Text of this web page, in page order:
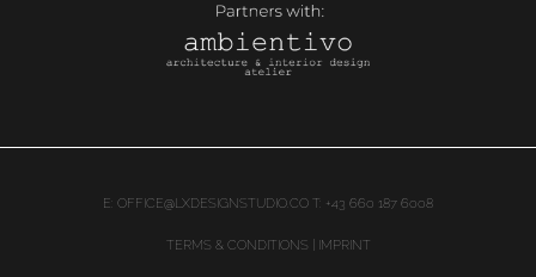
E: OFFICE@LXDESIGNSTUDIO.CO T: +43 660 187 6008
TERMS & CONDITIONS | IMPRINT